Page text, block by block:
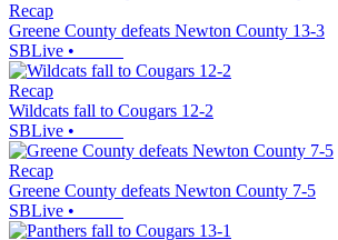
Recap
Greene County defeats Newton County 13-3
SBLive •
Recap
Wildcats fall to Cougars 12-2
SBLive •
Recap
Greene County defeats Newton County 7-5
SBLive •